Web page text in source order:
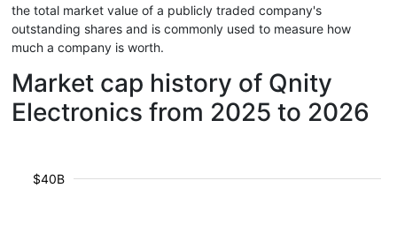
the total market value of a publicly traded company's
outstanding shares and is commonly used to measure how
much a company is worth.
Market cap history of Qnity
Electronics from 2025 to 2026
$40B